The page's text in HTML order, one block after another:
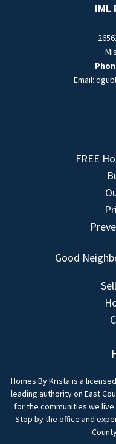
IML
Email:
FREE
Good
Homes By Krista is a
leading authority on East
for the communities we
Stop by the office and